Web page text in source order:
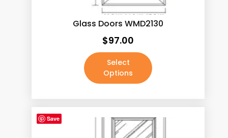
Glass Doors WMD2130
$97.00
Select
Options
Save